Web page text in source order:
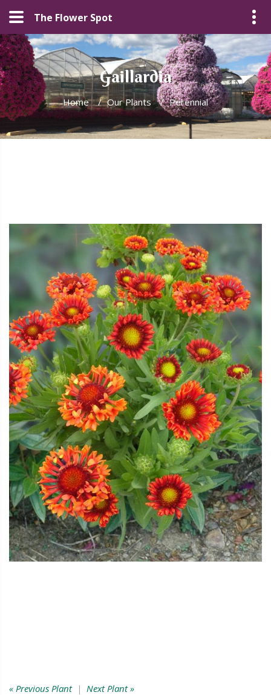
The Flower Spot
Gaillardia
Home / Our Plants / Perennial
« Previous Plant| Next Plant »